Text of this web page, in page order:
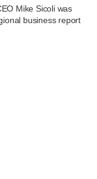
Mike Sicoli was
business report